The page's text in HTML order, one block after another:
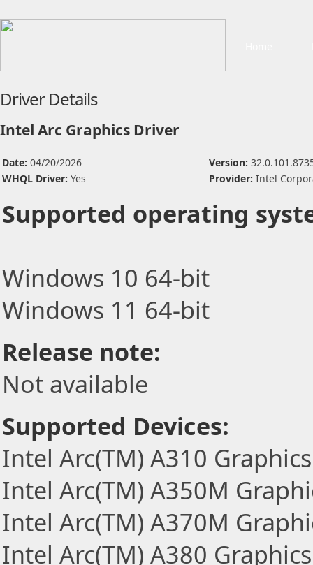
Driver Details
Intel Arc Graphics Driver
Date: 04/20/2026 Version:
WHQL Driver: Yes Provider: Intel
Supported operating
Windows 10 64-bit
Windows 11 64-bit
Release note:
Not available
Supported Devices:
Intel Arc(TM) A310 Graphics
Intel Arc(TM) A350M
Intel Arc(TM) A370M
Intel Arc(TM) A380 Graphics